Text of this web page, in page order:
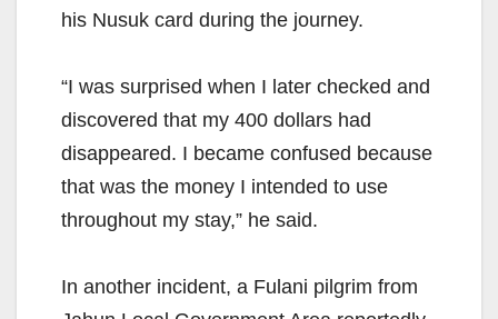
his Nusuk card during the journey.
“I was surprised when I later checked and
discovered that my 400 dollars had
disappeared. I became confused because
that was the money I intended to use
throughout my stay,” he said.
In another incident, a Fulani pilgrim from